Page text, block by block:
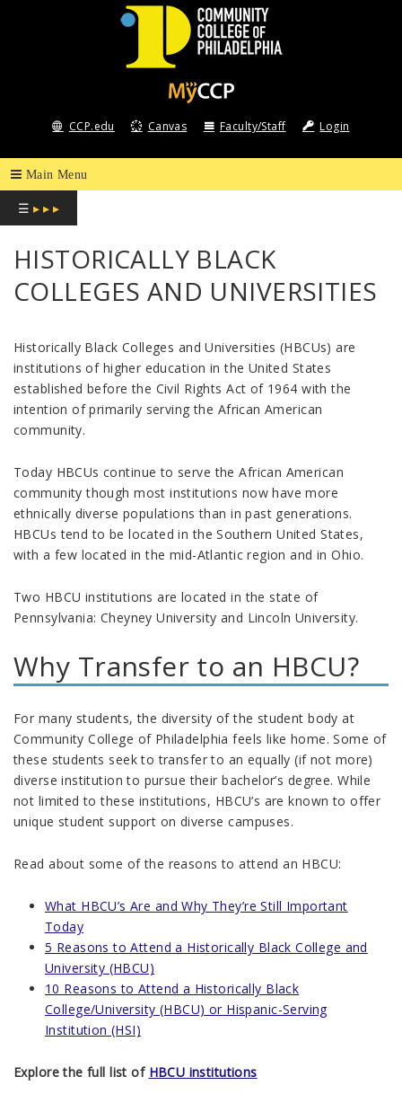
COMMUNITY
COLLEGE
OF
PHILADELPHIA
CCP.edu Canvas Faculty/Staff Login
☰ ▸ ▸ ▸
HISTORICALLY BLACK
COLLEGES AND UNIVERSITIES
Historically Black Colleges and Universities (HBCUs) are
institutions of higher education in the United States
established before the Civil Rights Act of 1964 with the
intention of primarily serving the African American
community.
Today HBCUs continue to serve the African American
community though most institutions now have more
ethnically diverse populations than in past generations.
HBCUs tend to be located in the Southern United States,
with a few located in the mid-Atlantic region and in Ohio.
Two HBCU institutions are located in the state of
Pennsylvania: Cheyney University and Lincoln University.
Why Transfer to an HBCU?
For many students, the diversity of the student body at
Community College of Philadelphia feels like home. Some of
these students seek to transfer to an equally (if not more)
diverse institution to pursue their bachelor’s degree. While
not limited to these institutions, HBCU’s are known to offer
unique student support on diverse campuses.
Read about some of the reasons to attend an HBCU:
What HBCU’s Are and Why They’re Still Important
Today
5 Reasons to Attend a Historically Black College and
University (HBCU)
10 Reasons to Attend a Historically Black
College/University (HBCU) or Hispanic-Serving
Institution (HSI)
Explore the full list of HBCU institutions